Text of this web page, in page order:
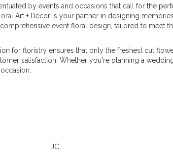
by events and occasions that call for the
Art + Decor is your partner in designing
event floral design, tailored to meet
for floristry ensures that only the freshest cut
satisfaction. Whether you're planning a
JC